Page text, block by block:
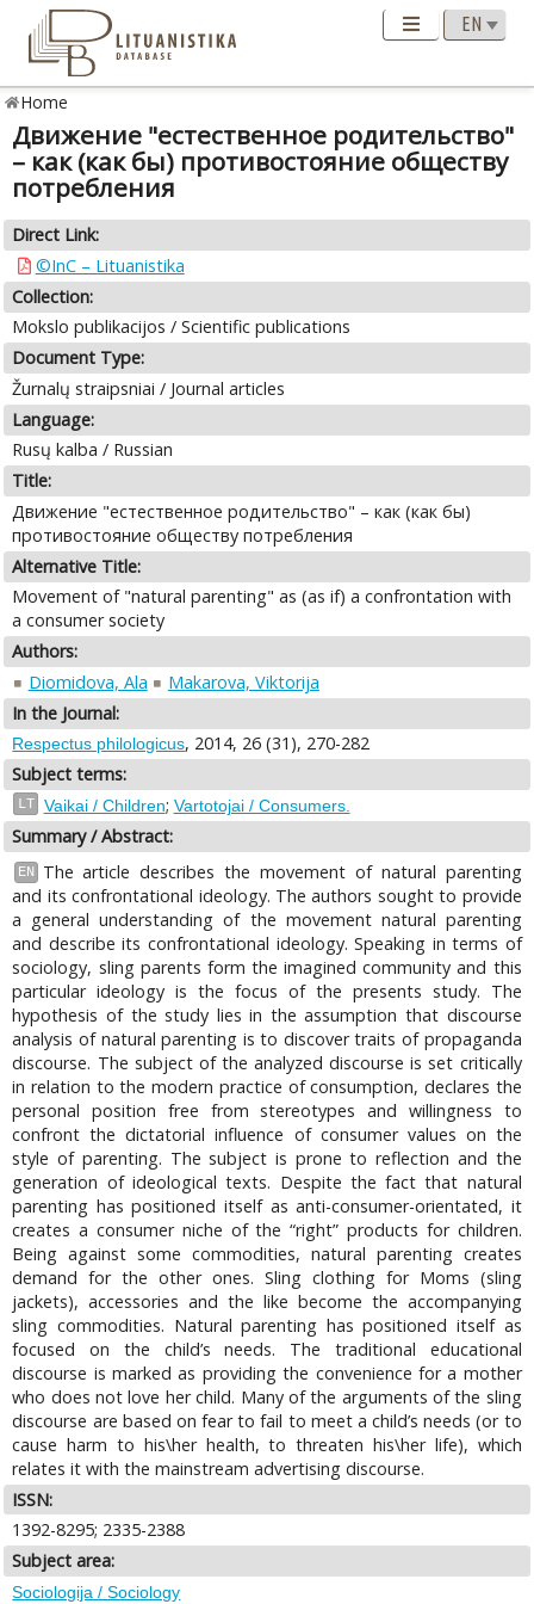
Home
Движение "естественное родительство"
– как (как бы) противостояние обществу
потребления
Direct Link:
©InC – Lituanistika
Collection:
Mokslo publikacijos / Scientific publications
Document Type:
Žurnalų straipsniai / Journal articles
Language:
Rusų kalba / Russian
Title:
Движение "естественное родительство" – как (как бы)
противостояние обществу потребления
Alternative Title:
Movement of "natural parenting" as (as if) a confrontation with
a consumer society
Authors:
Diomidova, Ala
Makarova, Viktorija
In the Journal:
Respectus philologicus, 2014, 26 (31), 270-282
Subject terms:
LT Vaikai / Children; Vartotojai / Consumers.
Summary / Abstract:
EN
The article describes the movement of natural parenting
and its confrontational ideology. The authors sought to provide
a general understanding of the movement natural parenting
and describe its confrontational ideology. Speaking in terms of
sociology, sling parents form the imagined community and this
particular ideology is the focus of the presents study. The
hypothesis of the study lies in the assumption that discourse
analysis of natural parenting is to discover traits of propaganda
discourse. The subject of the analyzed discourse is set critically
in relation to the modern practice of consumption, declares the
personal position free from stereotypes and willingness to
confront the dictatorial influence of consumer values on the
style of parenting. The subject is prone to reflection and the
generation of ideological texts. Despite the fact that natural
parenting has positioned itself as anti-consumer-orientated, it
creates a consumer niche of the “right” products for children.
Being against some commodities, natural parenting creates
demand for the other ones. Sling clothing for Moms (sling
jackets), accessories and the like become the accompanying
sling commodities. Natural parenting has positioned itself as
focused on the child’s needs. The traditional educational
discourse is marked as providing the convenience for a mother
who does not love her child. Many of the arguments of the sling
discourse are based on fear to fail to meet a child’s needs (or to
cause harm to his\her health, to threaten his\her life), which
relates it with the mainstream advertising discourse.
ISSN:
1392-8295; 2335-2388
Subject area:
Sociologija / Sociology